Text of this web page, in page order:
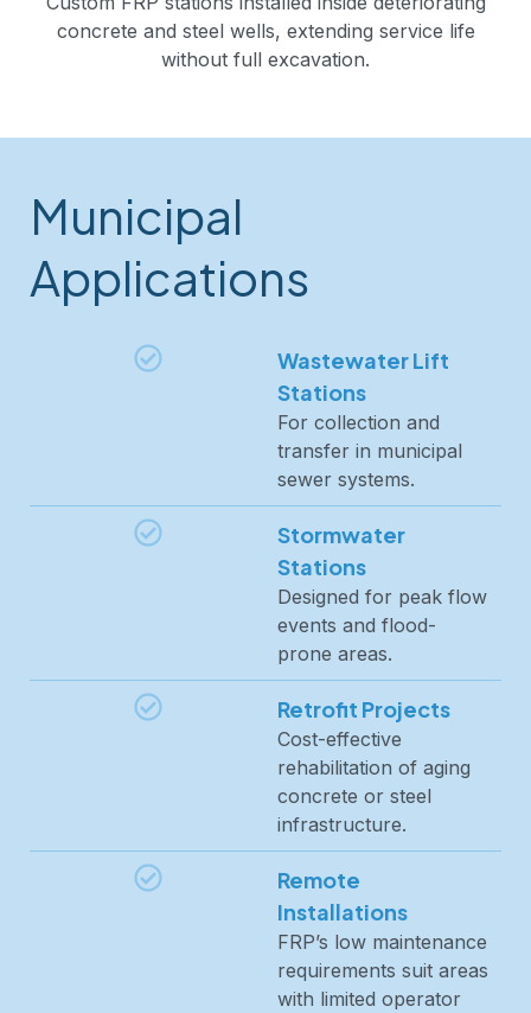
concrete and steel wells, extending service life
without full excavation.
Municipal
Applications
Wastewater Lift
Stations
For collection and
transfer in municipal
sewer systems.
Stormwater
Stations
Designed for peak flow
events and flood-
prone areas.
Retrofit Projects
Cost-effective
rehabilitation of aging
concrete or steel
infrastructure.
Remote
Installations
FRP’s low maintenance
requirements suit areas
with limited operator